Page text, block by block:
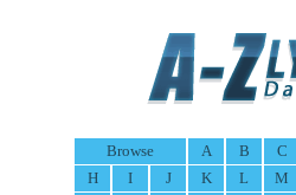
Browse A B C
H
I J K L M